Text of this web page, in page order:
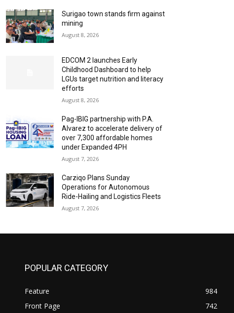
Surigao town stands firm against
mining
August 8, 2026
EDCOM 2 launches Early
Childhood Dashboard to help
LGUs target nutrition and literacy
efforts
August 8, 2026
Pag-IBIG partnership with P.A.
Alvarez to accelerate delivery of
over 7,300 affordable homes
under Expanded 4PH
August 7, 2026
Carziqo Plans Sunday
Operations for Autonomous
Ride-Hailing and Logistics Fleets
August 7, 2026
POPULAR CATEGORY
Feature
984
Front Page
742